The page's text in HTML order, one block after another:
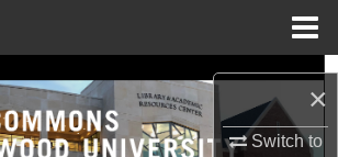
×
Switch to
Search
Browse Collections